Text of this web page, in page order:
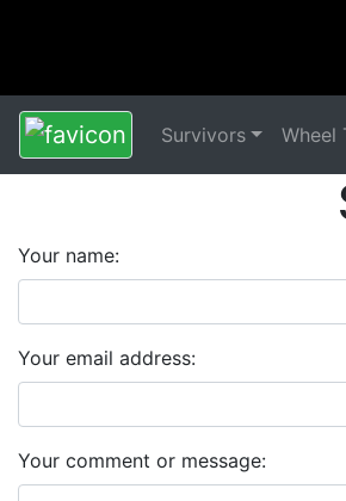
Survivors Wheel
Your name:
Your email address:
Your comment or message: